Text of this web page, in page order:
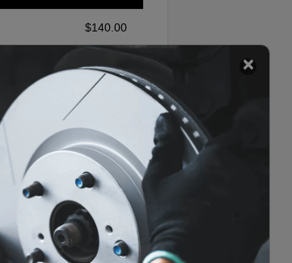
$140.00
works best?